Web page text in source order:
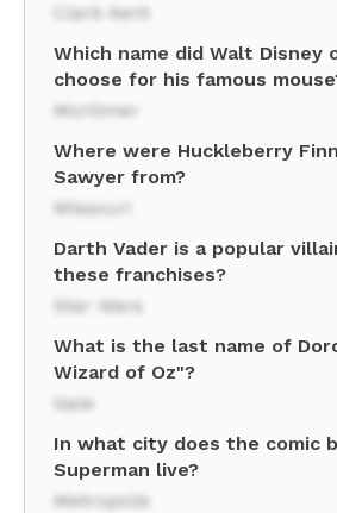
Clark Kent
Which name did Walt Disney
choose for his famous
Mortimer
Where were Huckleberry
Sawyer from?
Missouri
Darth Vader is a popular
these franchises?
Star Wars
What is the last name of
Wizard of Oz"?
Gale
In what city does the comic
Superman live?
Metropolis